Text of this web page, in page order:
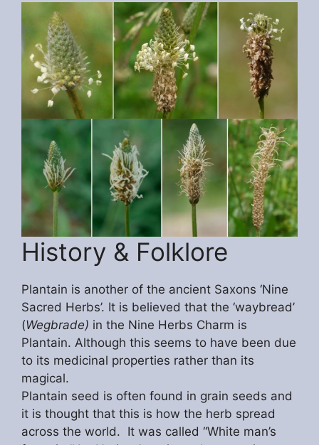
History & Folklore
Plantain is another of the ancient Saxons ‘Nine
Sacred Herbs’. It is believed that the ‘waybread’
(Wegbrade) in the Nine Herbs Charm is
Plantain. Although this seems to have been due
to its medicinal properties rather than its
magical.
Plantain seed is often found in grain seeds and
it is thought that this is how the herb spread
across the world. It was called “White man’s